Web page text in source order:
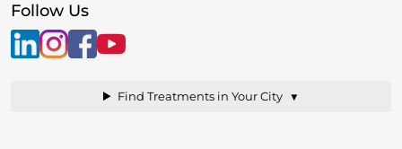
Follow Us
Find Treatments in Your City ▼